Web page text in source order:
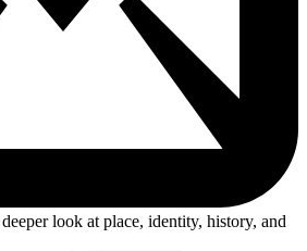
look at place, identity, history, and